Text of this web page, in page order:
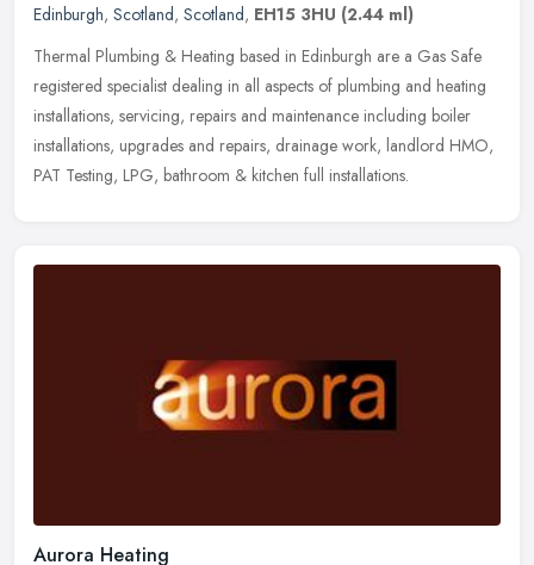
Edinburgh, Scotland, Scotland, EH15 3HU (2.44 ml)
Thermal Plumbing & Heating based in Edinburgh are a Gas Safe
registered specialist dealing in all aspects of plumbing and heating
installations, servicing, repairs and maintenance including boiler
installations, upgrades and repairs, drainage work, landlord HMO,
PAT Testing, LPG, bathroom & kitchen full installations.
Aurora Heating